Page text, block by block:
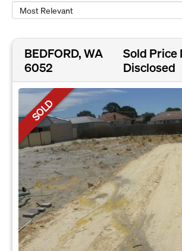
BEDFORD, WA
6052
Sold Price
Disclosed
SOLD